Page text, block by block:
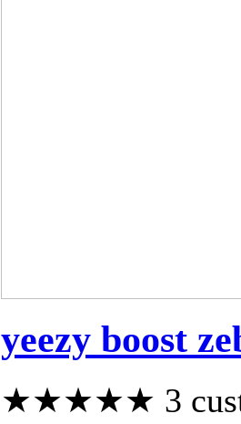
yeezy boost
★★★★★ 3